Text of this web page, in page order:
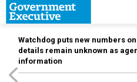
Watchdog puts new numbers
details remain unknown as
information